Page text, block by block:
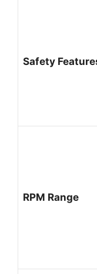
Safety
RPM Range